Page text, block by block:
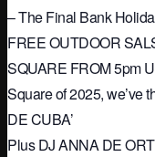
– The Final Bank
FREE OUTDOOR
SQUARE FROM 5pm
Square of 2025, we’ve
DE CUBA’
Plus DJ ANNA DE